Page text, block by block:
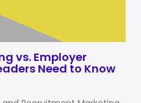
vs. Employer
Need to Know